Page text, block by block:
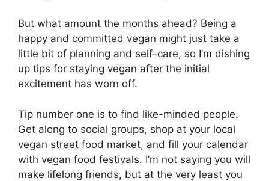
But what amount the months ahead? Being a
happy and committed vegan might just take a
little bit of planning and self-care, so I’m dishing
up tips for staying vegan after the initial
excitement has worn off.
Tip number one is to find like-minded people.
Get along to social groups, shop at your local
vegan street food market, and fill your calendar
with vegan food festivals. I’m not saying you will
make lifelong friends, but at the very least you